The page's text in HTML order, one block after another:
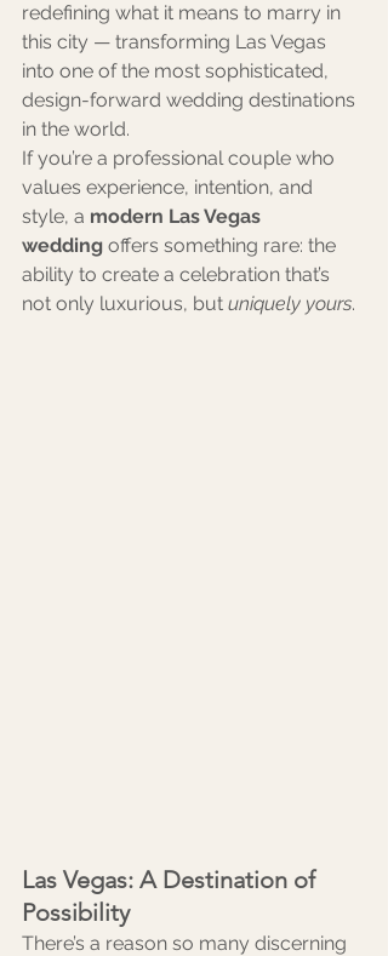
redefining what it means to marry in
this city — transforming Las Vegas
into one of the most sophisticated,
design-forward wedding destinations
in the world.
If you’re a professional couple who
values experience, intention, and
style, a modern Las Vegas
wedding offers something rare: the
ability to create a celebration that’s
not only luxurious, but uniquely yours.
Las Vegas: A Destination of
Possibility
There’s a reason so many discerning